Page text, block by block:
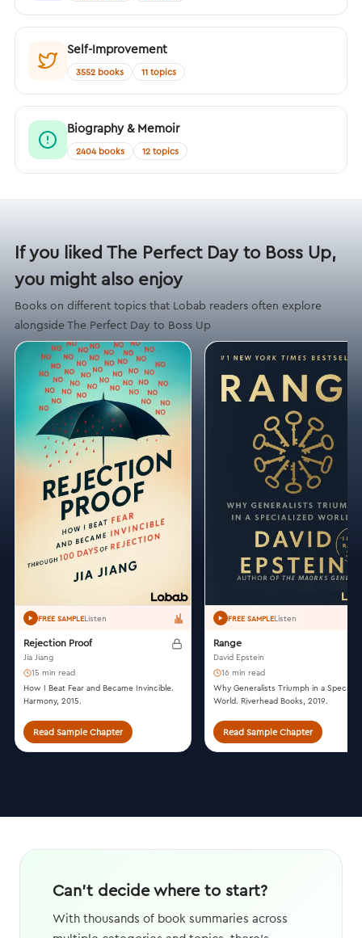
Self-Improvement
3552 books 11 topics
Biography & Memoir
2404 books 12 topics
If you liked The Perfect Day to Boss Up,
you might also enjoy
Books on different topics that Lobab readers often explore
alongside The Perfect Day to Boss Up
FREE SAMPLEListen
Rejection Proof
Jia Jiang
15 min read
How I Beat Fear and Became Invincible.
Harmony, 2015.
Read Sample Chapter
FREE SAMPLEListen
Range
David Epstein
16 min read
Why Generalists Triumph in a
World. Riverhead Books, 2019.
Read Sample Chapter
Can't decide where to start?
With thousands of book summaries across